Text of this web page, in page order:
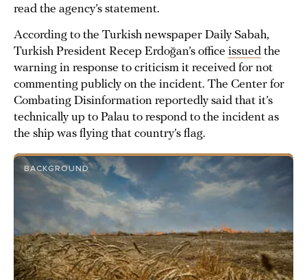
read the agency’s statement.
According to the Turkish newspaper Daily Sabah,
Turkish President Recep Erdoğan’s office issued the
warning in response to criticism it received for not
commenting publicly on the incident. The Center for
Combating Disinformation reportedly said that it’s
technically up to Palau to respond to the incident as
the ship was flying that country’s flag.
BACKGROUND